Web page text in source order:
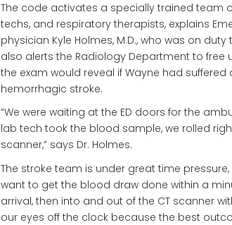
The code activates a specially trained team
techs, and respiratory therapists, explains
physician Kyle Holmes, M.D., who was on
also alerts the Radiology Department to free
the exam would reveal if Wayne had
hemorrhagic stroke.
“We were waiting at the ED doors for the
lab tech took the blood sample, we rolled
scanner,” says Dr. Holmes.
The stroke team is under great time pressure,
want to get the blood draw done within a
arrival, then into and out of the CT scanner
our eyes off the clock because the best